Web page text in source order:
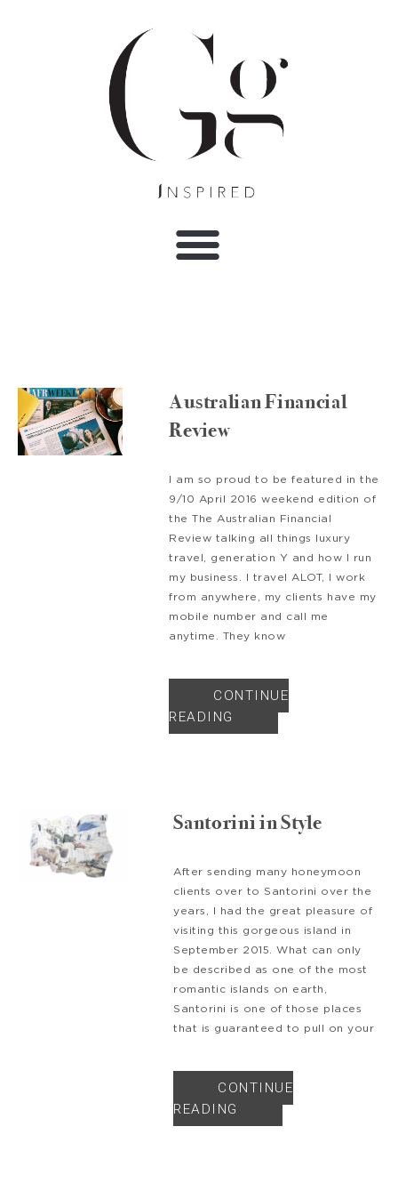
Australian Financial
Review
I am so proud to be featured in the
9/10 April 2016 weekend edition of
the The Australian Financial
Review talking all things luxury
travel, generation Y and how I run
my business. I travel ALOT, I work
from anywhere, my clients have my
mobile number and call me
anytime. They know
CONTINUE
READING
Santorini in Style
After sending many honeymoon
clients over to Santorini over the
years, I had the great pleasure of
visiting this gorgeous island in
September 2015. What can only
be described as one of the most
romantic islands on earth,
Santorini is one of those places
that is guaranteed to pull on your
CONTINUE
READING